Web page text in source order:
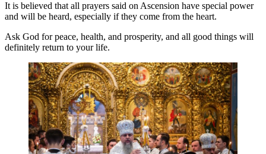
It is believed that all prayers said on Ascension have special power
and will be heard, especially if they come from the heart.
Ask God for peace, health, and prosperity, and all good things will
definitely return to your life.